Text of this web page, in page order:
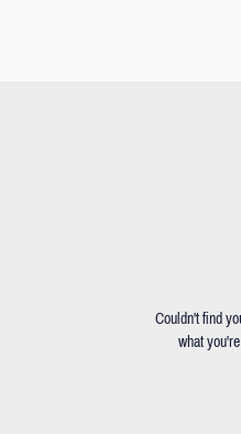
Couldn't find
what